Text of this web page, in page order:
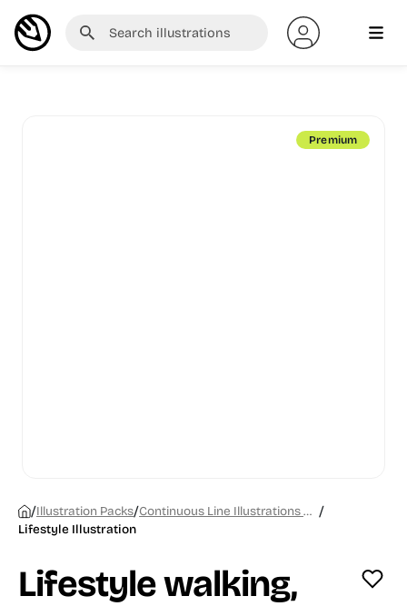
Premium
/Illustration Packs/ Continuous Line Illustrations Chapter 1 /
Lifestyle Illustration
Lifestyle walking,